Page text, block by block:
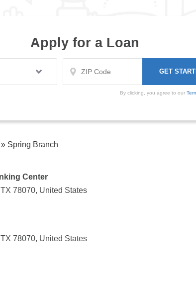
Apply for a Loan
By clicking, you agree to our
» Spring Branch
Center
78070, United States
78070, United States